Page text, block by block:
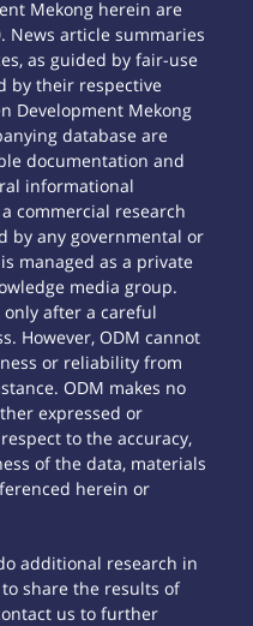
Mekong herein are
News article summaries
as guided by fair-use
by their respective
Development Mekong
database are
documentation and
informational
commercial research
by any governmental or
managed as a private
media group.
after a careful
However, ODM cannot
or reliability from
ODM makes no
expressed or
to the accuracy,
of the data, materials
herein or
additional research in
share the results of
us to further